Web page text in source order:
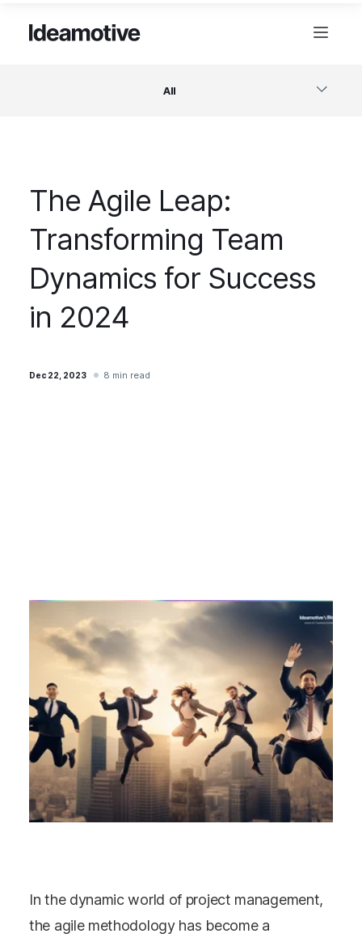
All
Design
Project Management
The Agile Leap:
Transforming Team
Dynamics for Success
in 2024
Dec 22, 2023 8 min read
In the dynamic world of project management,
the agile methodology has become a